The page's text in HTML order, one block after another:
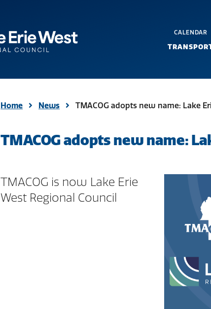
CALENDAR
Home News TMACOG adopts new name: Lake
TMACOG adopts new name:
TMACOG is now Lake Erie
West Regional Council